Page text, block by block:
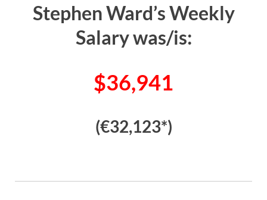
Stephen Ward’s Weekly
Salary was/is:
$36,941
(€32,123*)